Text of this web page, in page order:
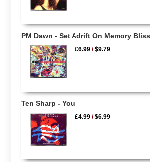
PM Dawn - Set Adrift On Memory Bliss
£6.99 /$9.79
Ten Sharp - You
£4.99 /$6.99